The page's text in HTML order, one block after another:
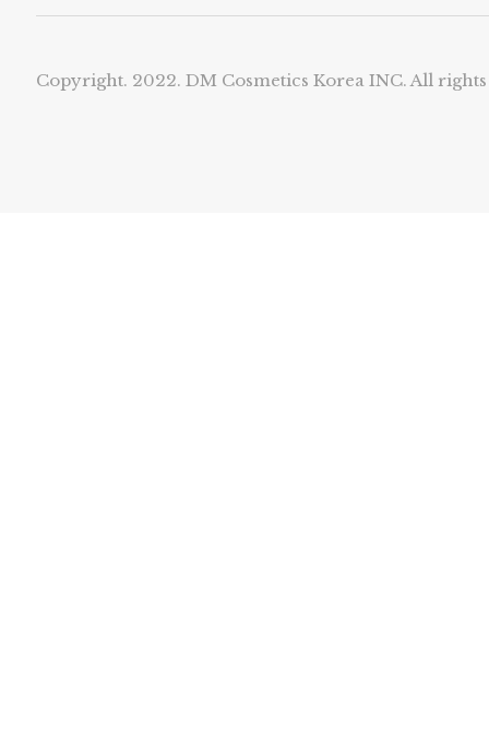
Copyright. 2022. DM Cosmetics Korea INC. All